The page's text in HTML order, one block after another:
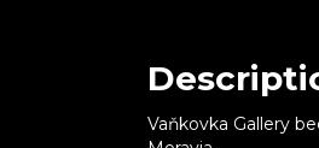
Vaňkovka Gallery